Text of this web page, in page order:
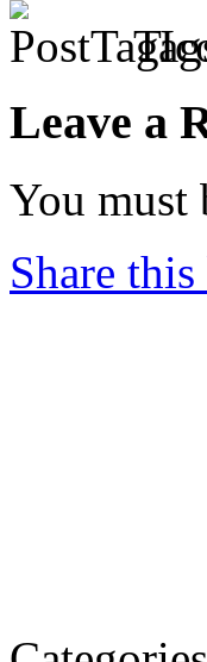
Leave a
You must
Share